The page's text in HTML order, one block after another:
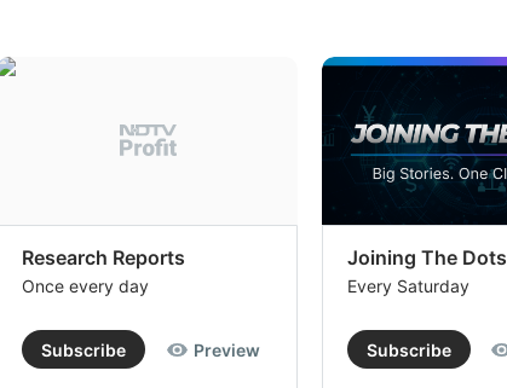
Research Reports
Once every day
Subscribe Preview
Joining The Dots
Every Saturday
Subscribe